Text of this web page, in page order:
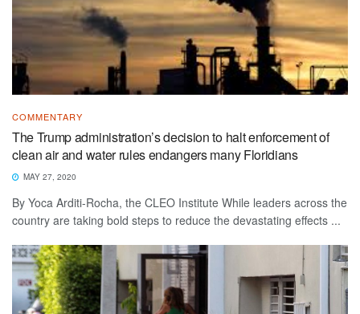
COMMENTARY
The Trump administration’s decision to halt enforcement of
clean air and water rules endangers many Floridians
MAY 27, 2020
By Yoca Arditi-Rocha, the CLEO Institute While leaders across the
country are taking bold steps to reduce the devastating effects ...